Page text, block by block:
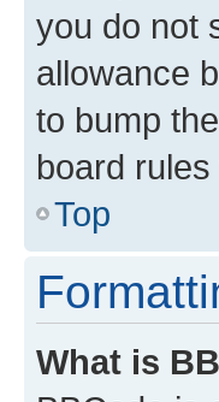
you do not
allowance
to bump
board
Top
What is